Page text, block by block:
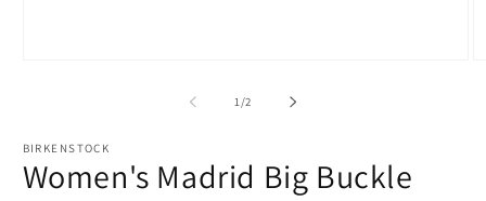
1/of
2
BIRKENSTOCK
Women's Madrid Big Buckle